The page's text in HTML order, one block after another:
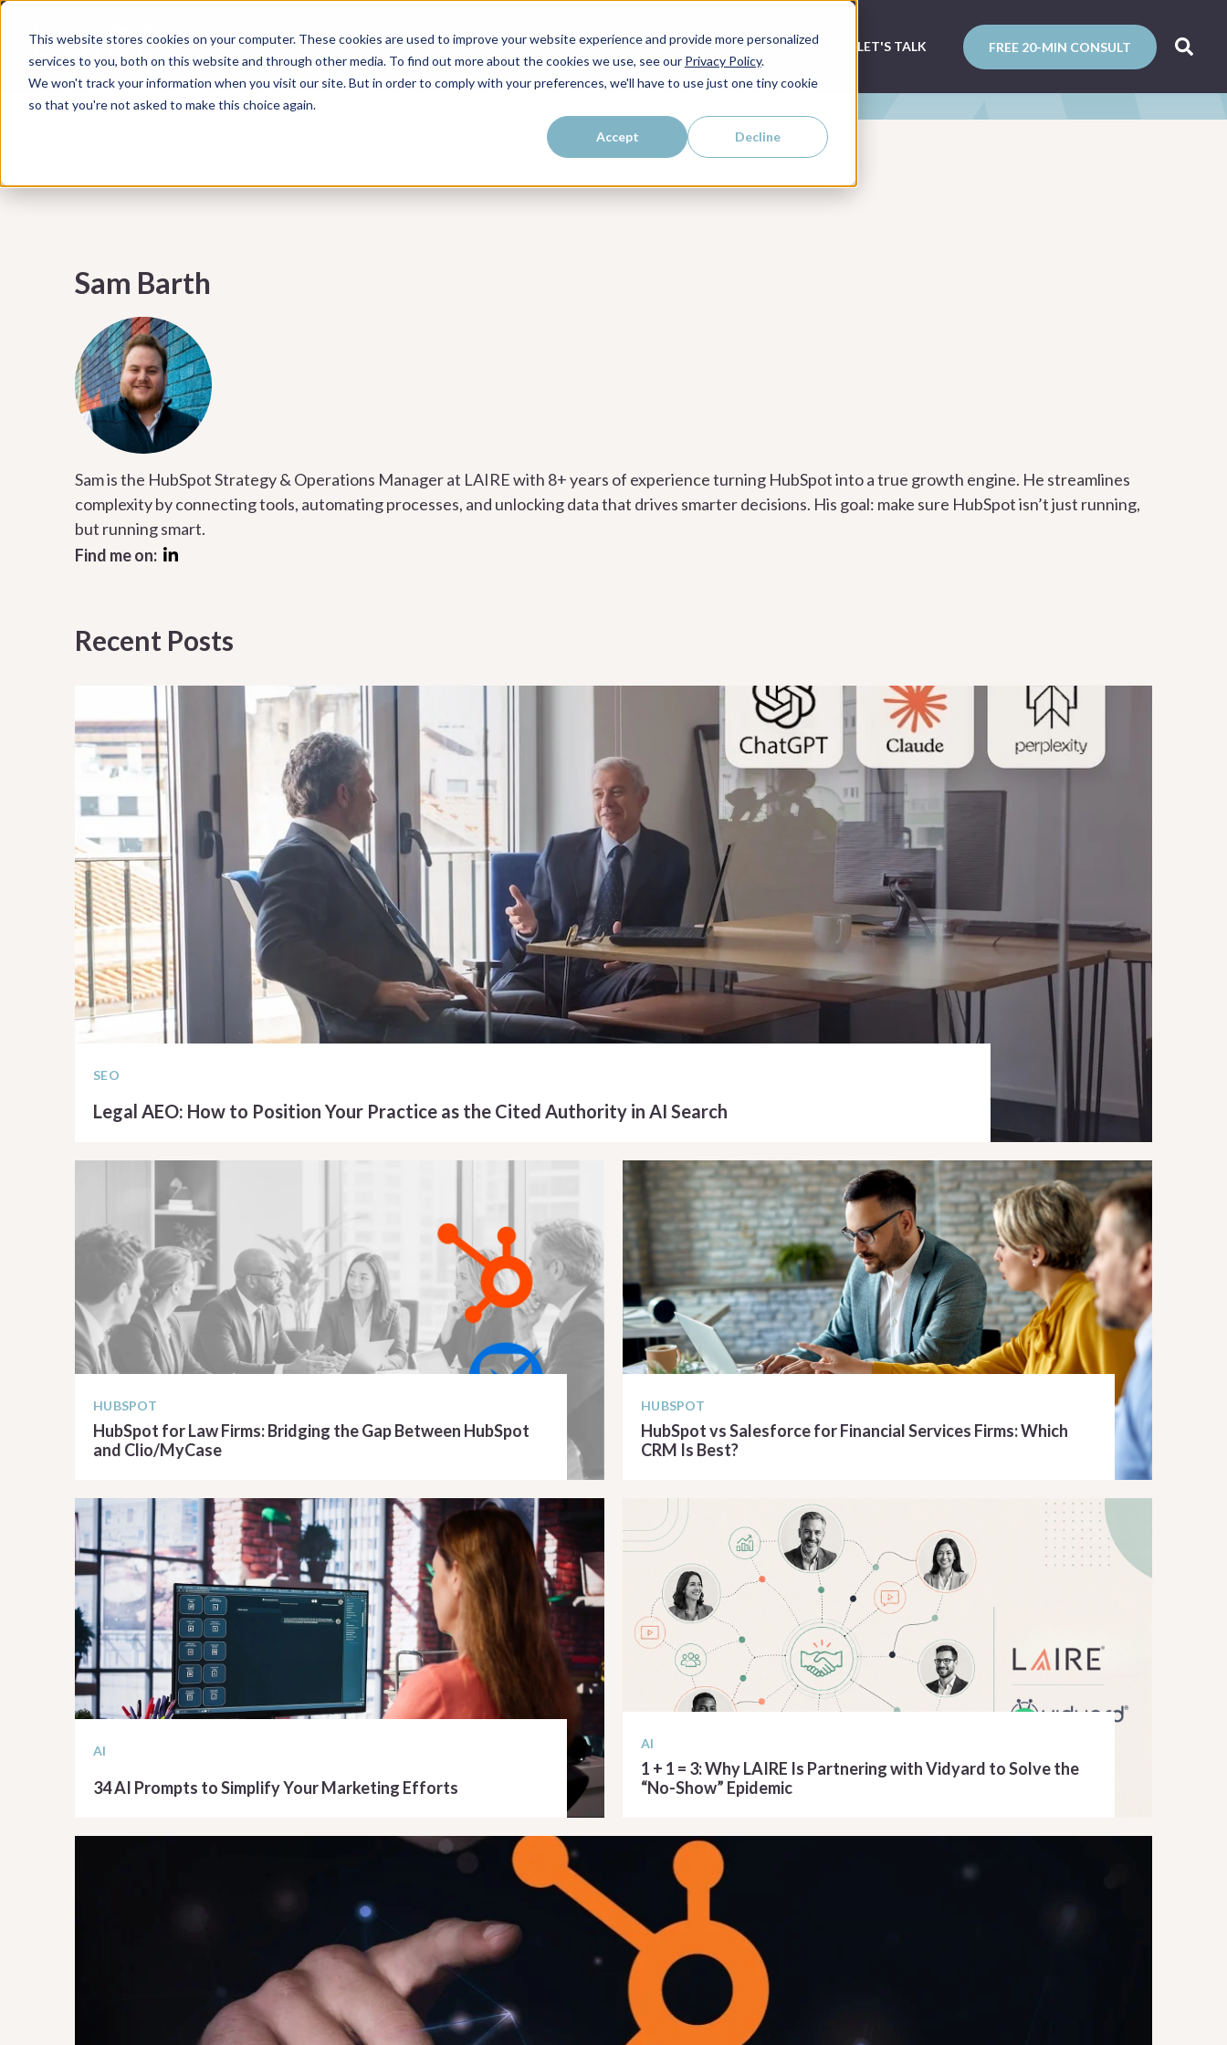
This website stores cookies on your computer. These cookies are used to improve your website experience and provide more personalized
services to you, both on this website and through other media. To find out more about the cookies we use, see our Privacy Policy.
We won't track your information when you visit our site. But in order to comply with your preferences, we'll have to use just one tiny cookie
so that you're not asked to make this choice again.
Accept Decline
WHAT WE DO HUBSPOT WHO WE SERVE WHY LAIRE? PRICING LEARN LET'S TALK FREE 20-MIN CONSULT
Subscribe to our Marketing Mixtape, your bi-weekly dose of strategic
marketing insights, emerging trends, practical tips, and proven strategies to
help your business grow smarter.
Sam Barth
Sam is the HubSpot Strategy & Operations Manager at LAIRE with 8+ years of experience turning HubSpot into a true growth engine. He streamlines
complexity by connecting tools, automating processes, and unlocking data that drives smarter decisions. His goal: make sure HubSpot isn’t just running,
but running smart.
Find me on:
Recent Posts
SEO
Legal AEO: How to Position Your Practice as the Cited Authority in AI Search
HUBSPOT
HubSpot for Law Firms: Bridging the Gap Between HubSpot
and Clio/MyCase
HUBSPOT
HubSpot vs Salesforce for Financial Services Firms: Which
CRM Is Best?
AI
34 AI Prompts to Simplify Your Marketing Efforts
AI
1 + 1 = 3: Why LAIRE Is Partnering with Vidyard to Solve the
“No-Show” Epidemic